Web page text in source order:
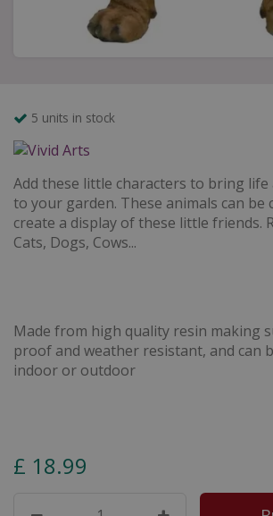
5 units in stock
Add these little characters to bring life
to your garden. These animals can be
create a display of these little friends.
Cats, Dogs, Cows...
Made from high quality resin making
proof and weather resistant, and can
indoor or outdoor
£ 18.99